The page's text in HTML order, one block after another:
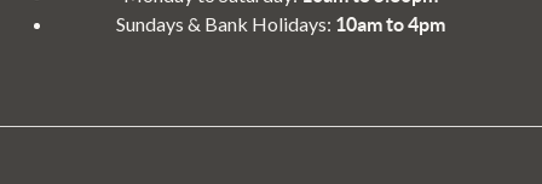
Sundays & Bank Holidays: 10am to 4pm